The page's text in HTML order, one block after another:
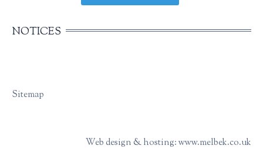
NOTICES
Sitemap
Web design & hosting: www.melbek.co.uk